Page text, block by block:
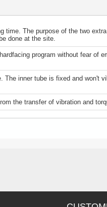
time. The purpose of the two
done at the site.
program without fear of
inner tube is fixed and won't
the transfer of vibration and